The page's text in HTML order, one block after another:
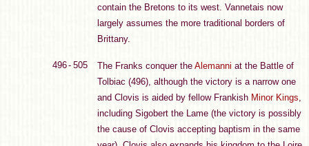
contain the Bretons to its west. Vannetais now
largely assumes the more traditional borders of
Brittany.
496 - 505 The Franks conquer the Alemanni at the Battle of
Tolbiac (496), although the victory is a narrow one
and Clovis is aided by fellow Frankish Minor Kings,
including Sigobert the Lame (the victory is possibly
the cause of Clovis accepting baptism in the same